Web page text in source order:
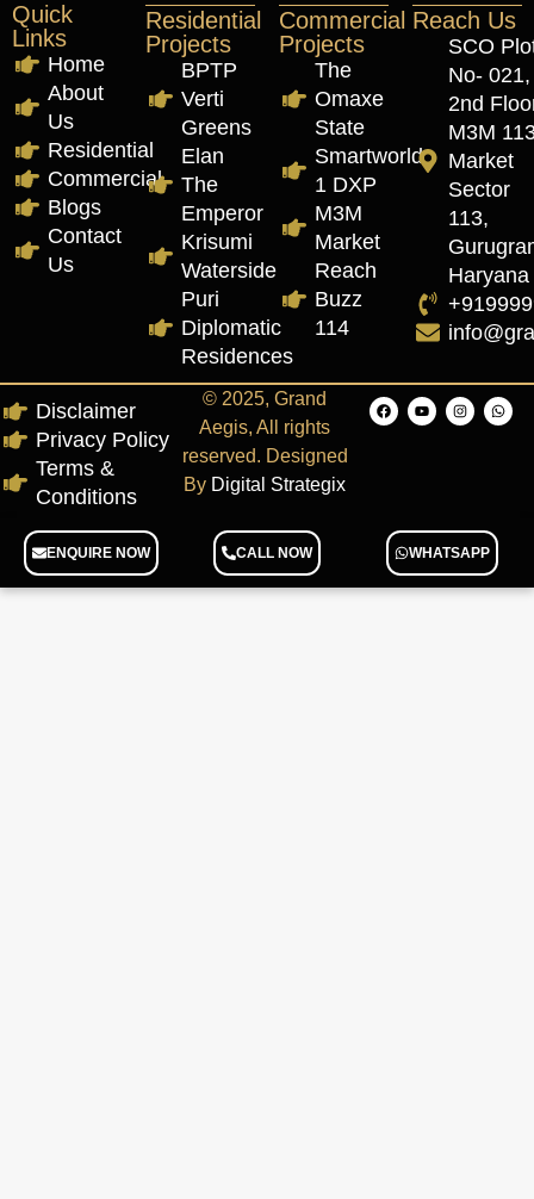
Quick
Links
Home
About
Us
Residential
Commercial
Blogs
Contact
Us
Residential
Projects
BPTP
Verti
Greens
Elan
The
Emperor
Krisumi
Waterside
Puri
Diplomatic
Residences
Commercial
Projects
The
Omaxe
State
Smartworld
1 DXP
M3M
Market
Reach
Buzz
114
Reach Us
SCO
No- 021,
2nd
M3M
Market
Sector
113,
Haryana
Disclaimer
Privacy Policy
Terms &
Conditions
© 2025, Grand
Aegis, All rights
reserved. Designed
By Digital Strategix
ENQUIRE NOW CALL NOW WHATSAPP